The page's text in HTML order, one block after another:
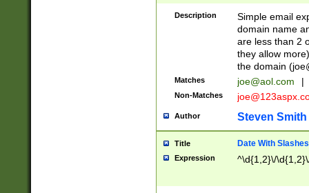
Description
Simple email
domain name
are less than 2
they allow
the domain (
Matches joe@aol.com |
Non-Matches
Author Steven Smith
Title Date With Slashes
Expression ^\d{1,2}\/